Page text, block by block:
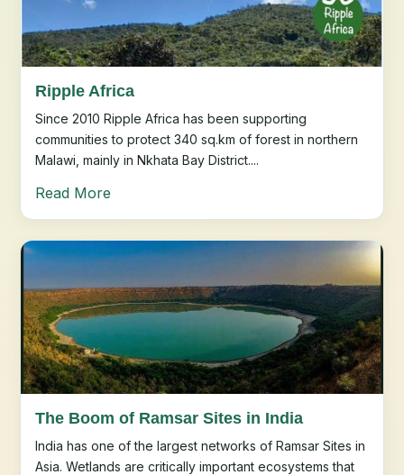
Ripple Africa
Since 2010 Ripple Africa has been supporting
communities to protect 340 sq.km of forest in northern
Malawi, mainly in Nkhata Bay District....
Read More
The Boom of Ramsar Sites in India
India has one of the largest networks of Ramsar Sites in
Asia. Wetlands are critically important ecosystems that